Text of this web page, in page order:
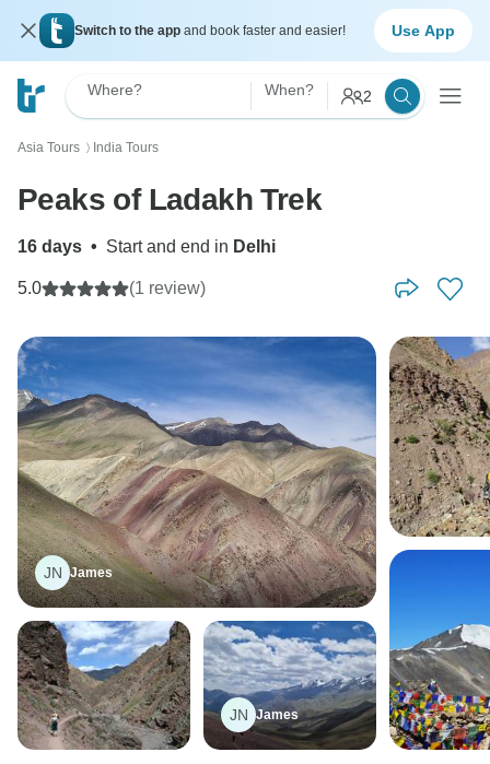
Switch to the app and book faster and easier! Use App
Where? When? 2
Asia Tours 〉 India Tours
Peaks of Ladakh Trek
16 days • Start and end in Delhi
5.0 (1 review)
JN James
JN James